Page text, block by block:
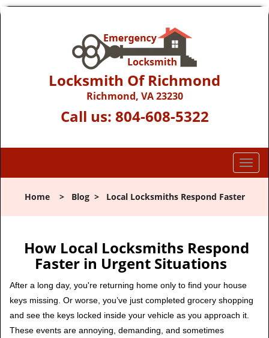
Locksmith Of Richmond
Richmond, VA 23230
Call us: 804-608-5322
T
o
l
n
a
i
g
a
Home> Blog> Local Locksmiths Respond Faster
How Local Locksmiths Respond
Faster in Urgent Situations
After a long day, you're returning home only to find your house
keys missing. Or worse, you’ve just completed grocery shopping
and see the keys locked inside your vehicle as you approach it.
These events are annoying, demanding, and sometimes